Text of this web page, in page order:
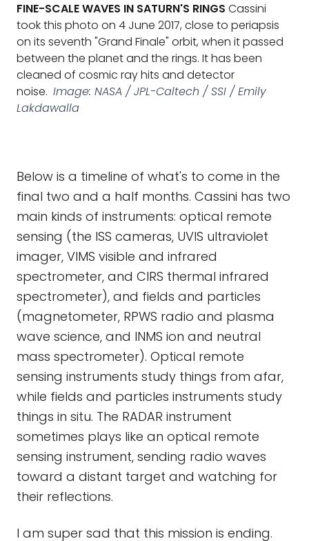
FINE-SCALE WAVES IN SATURN'S RINGS Cassini
took this photo on 4 June 2017, close to periapsis
on its seventh "Grand Finale" orbit, when it passed
between the planet and the rings. It has been
cleaned of cosmic ray hits and detector
noise. Image: NASA / JPL-Caltech / SSI / Emily
Lakdawalla
Below is a timeline of what's to come in the
final two and a half months. Cassini has two
main kinds of instruments: optical remote
sensing (the ISS cameras, UVIS ultraviolet
imager, VIMS visible and infrared
spectrometer, and CIRS thermal infrared
spectrometer), and fields and particles
(magnetometer, RPWS radio and plasma
wave science, and INMS ion and neutral
mass spectrometer). Optical remote
sensing instruments study things from afar,
while fields and particles instruments study
things in situ. The RADAR instrument
sometimes plays like an optical remote
sensing instrument, sending radio waves
toward a distant target and watching for
their reflections.
I am super sad that this mission is ending.